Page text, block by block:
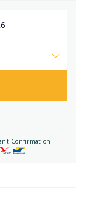
Confirmation